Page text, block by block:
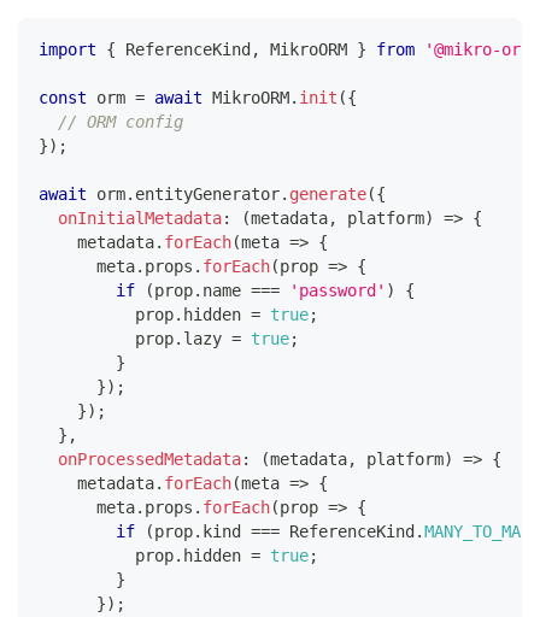
import { ReferenceKind , MikroORM } from '@mikro-
const orm = await MikroORM. init ({
// ORM config
}) ;
await orm. entityGenerator. generate({
onInitialMetadata: (metadata, platform) => {
    metadata
. forEach(meta => {
      meta
. props . forEach(prop => {
if
(prop. name === 'password' )
{
          prop
. hidden = true;
          prop
. lazy = true;
}
}) ;
}) ;
} ,
onProcessedMetadata: (metadata, platform) => {
    metadata
. forEach(meta => {
      meta
. props . forEach(prop => {
if
(prop. kind === ReferenceKind .MANY_TO_MANY
          prop
. hidden = true;
}
}) ;